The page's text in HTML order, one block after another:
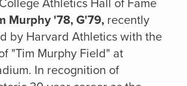
Murphy '78, G'79, recently
by Harvard Athletics with the
"Tim Murphy Field" at
In recognition of